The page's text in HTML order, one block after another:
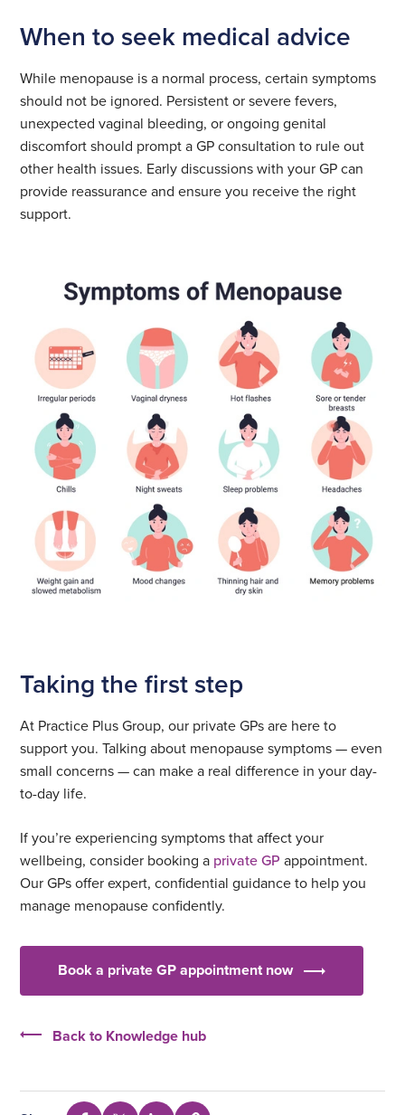
When to seek medical advice
While menopause is a normal process, certain symptoms
should not be ignored. Persistent or severe fevers,
unexpected vaginal bleeding, or ongoing genital
discomfort should prompt a GP consultation to rule out
other health issues. Early discussions with your GP can
provide reassurance and ensure you receive the right
support.
Taking the first step
At Practice Plus Group, our private GPs are here to
support you. Talking about menopause symptoms — even
small concerns — can make a real difference in your day-
to-day life.
If you’re experiencing symptoms that affect your
wellbeing, consider booking a private GP appointment.
Our GPs offer expert, confidential guidance to help you
manage menopause confidently.
Book a private GP appointment now
Back to Knowledge hub